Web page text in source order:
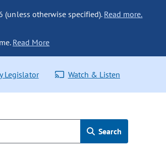
(unless otherwise specified). Read more.
Read More
Legislator Watch & Listen
Search